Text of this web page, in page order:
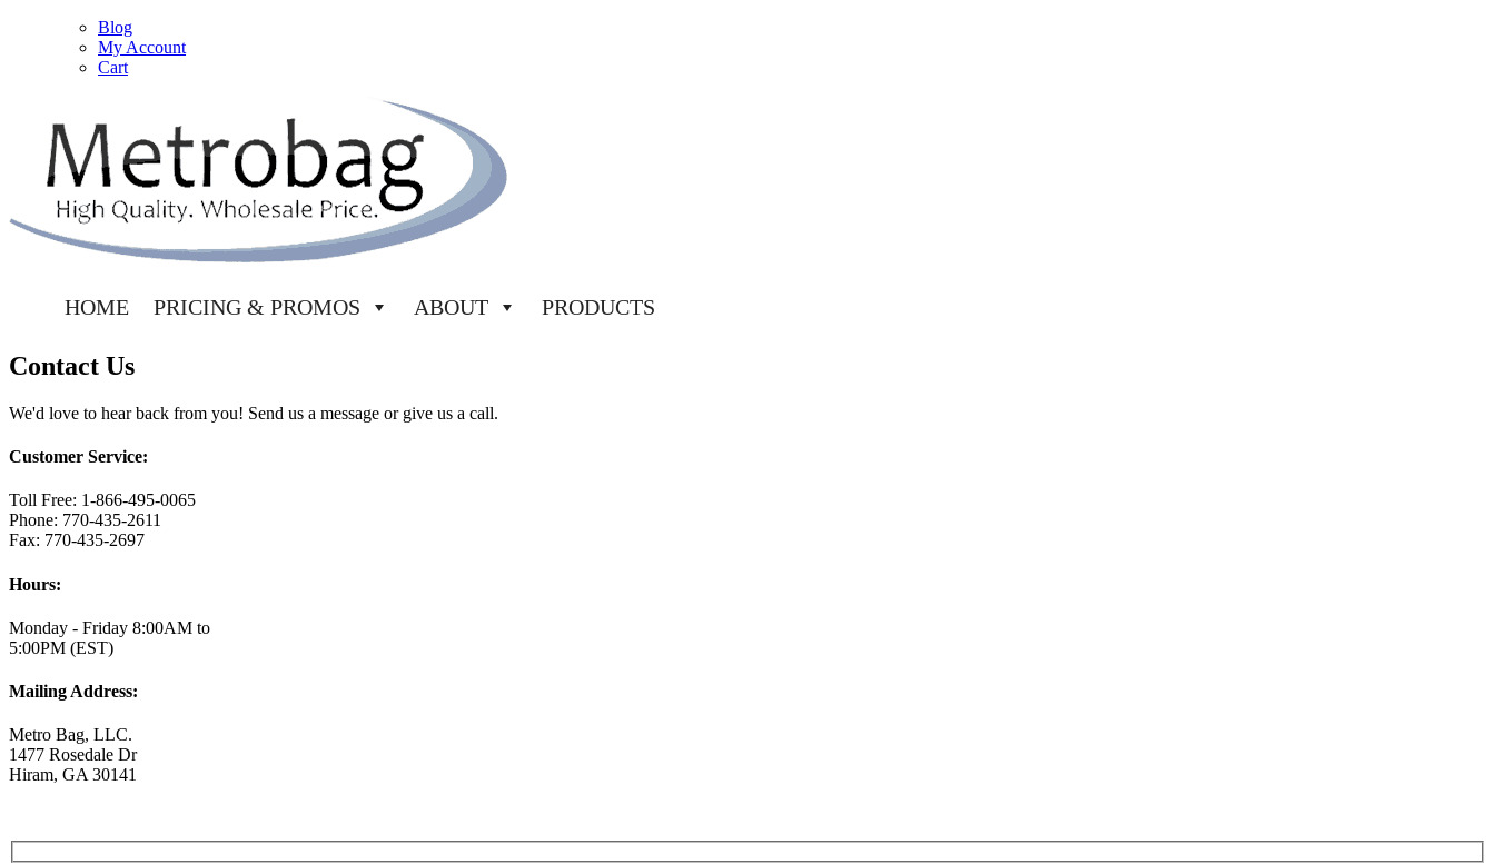
Blog
My Account
Cart
HOME PRICING & PROMOS ABOUT PRODUCTS
Contact Us
We'd love to hear back from you! Send us a message or give us a call.
Customer Service:
Toll Free: 1-866-495-0065
Phone: 770-435-2611
Fax: 770-435-2697
Hours:
Monday - Friday 8:00AM to
5:00PM (EST)
Mailing Address:
Metro Bag, LLC.
1477 Rosedale Dr
Hiram, GA 30141